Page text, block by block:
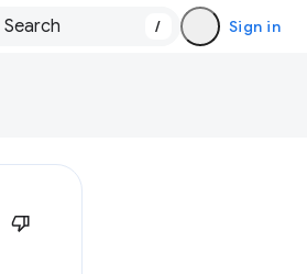
/ Sign in